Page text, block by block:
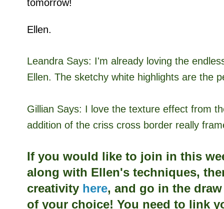
tomorrow!
Ellen.
Leandra Says: I'm already loving the
Ellen. The sketchy white highlights are the
Gillian Says: I love the texture effect from
addition of the criss cross border really
If you would like to join in this
along with Ellen's techniques,
creativity here, and go in the
of your choice! You need to link